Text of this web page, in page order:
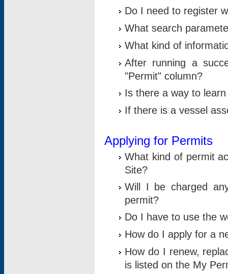
Do I need to register
What search
What kind of
After running a
"Permit" column?
Is there a way to
If there is a vessel
Applying for Permits
What kind of permit
Site?
Will I be charged
permit?
Do I have to use the
How do I apply for a
How do I renew,
is listed on the My